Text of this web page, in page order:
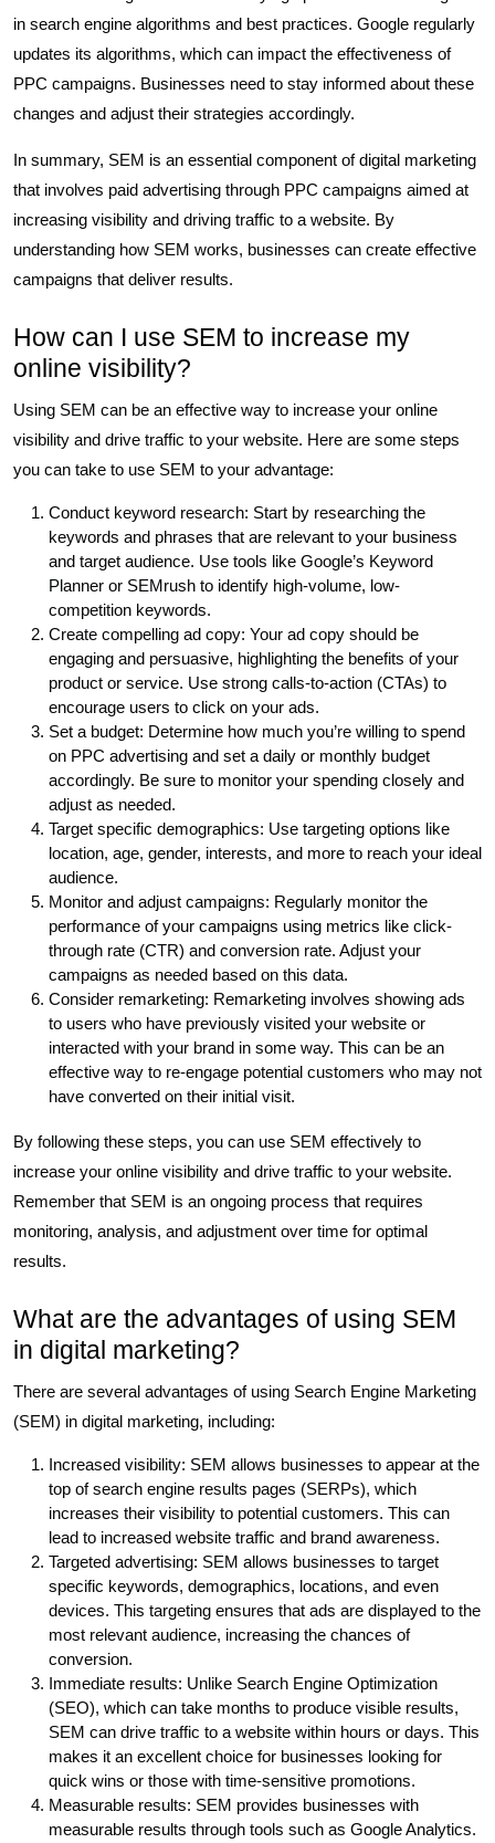
in search engine algorithms and best practices. Google regularly
updates its algorithms, which can impact the effectiveness of
PPC campaigns. Businesses need to stay informed about these
changes and adjust their strategies accordingly.
In summary, SEM is an essential component of digital marketing
that involves paid advertising through PPC campaigns aimed at
increasing visibility and driving traffic to a website. By
understanding how SEM works, businesses can create effective
campaigns that deliver results.
How can I use SEM to increase my
online visibility?
Using SEM can be an effective way to increase your online
visibility and drive traffic to your website. Here are some steps
you can take to use SEM to your advantage:
Conduct keyword research: Start by researching the
keywords and phrases that are relevant to your business
and target audience. Use tools like Google’s Keyword
Planner or SEMrush to identify high-volume, low-
competition keywords.
Create compelling ad copy: Your ad copy should be
engaging and persuasive, highlighting the benefits of your
product or service. Use strong calls-to-action (CTAs) to
encourage users to click on your ads.
Set a budget: Determine how much you’re willing to spend
on PPC advertising and set a daily or monthly budget
accordingly. Be sure to monitor your spending closely and
adjust as needed.
Target specific demographics: Use targeting options like
location, age, gender, interests, and more to reach your ideal
audience.
Monitor and adjust campaigns: Regularly monitor the
performance of your campaigns using metrics like click-
through rate (CTR) and conversion rate. Adjust your
campaigns as needed based on this data.
Consider remarketing: Remarketing involves showing ads
to users who have previously visited your website or
interacted with your brand in some way. This can be an
effective way to re-engage potential customers who may not
have converted on their initial visit.
By following these steps, you can use SEM effectively to
increase your online visibility and drive traffic to your website.
Remember that SEM is an ongoing process that requires
monitoring, analysis, and adjustment over time for optimal
results.
What are the advantages of using SEM
in digital marketing?
There are several advantages of using Search Engine Marketing
(SEM) in digital marketing, including:
Increased visibility: SEM allows businesses to appear at the
top of search engine results pages (SERPs), which
increases their visibility to potential customers. This can
lead to increased website traffic and brand awareness.
Targeted advertising: SEM allows businesses to target
specific keywords, demographics, locations, and even
devices. This targeting ensures that ads are displayed to the
most relevant audience, increasing the chances of
conversion.
Immediate results: Unlike Search Engine Optimization
(SEO), which can take months to produce visible results,
SEM can drive traffic to a website within hours or days. This
makes it an excellent choice for businesses looking for
quick wins or those with time-sensitive promotions.
Measurable results: SEM provides businesses with
measurable results through tools such as Google Analytics.